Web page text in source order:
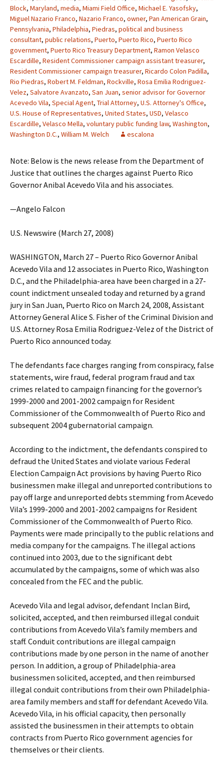
Block, Maryland, media, Miami Field Office, Michael E. Yasofsky,
Miguel Nazario Franco, Nazario Franco, owner, Pan American Grain,
Pennsylvania, Philadelphia, Piedras, political and business
consultant, public relations, Puerto, Puerto Rico, Puerto Rico
government, Puerto Rico Treasury Department, Ramon Velasco
Escardille, Resident Commissioner campaign assistant treasurer,
Resident Commissioner campaign treasurer, Ricardo Colon Padilla,
Rio Piedras, Robert M. Feldman, Rockville, Rosa Emilia Rodriguez-
Velez, Salvatore Avanzato, San Juan, senior advisor for Governor
Acevedo Vila, Special Agent, Trial Attorney, U.S. Attorney's Office,
U.S. House of Representatives, United States, USD, Velasco
Escardille, Velasco Mella, voluntary public funding law, Washington,
Washington D.C., William M. Welch escalona
Note: Below is the news release from the Department of
Justice that outlines the charges against Puerto Rico
Governor Anibal Acevedo Vila and his associates.
—Angelo Falcon
U.S. Newswire (March 27, 2008)
WASHINGTON, March 27 – Puerto Rico Governor Anibal
Acevedo Vila and 12 associates in Puerto Rico, Washington
D.C., and the Philadelphia-area have been charged in a 27-
count indictment unsealed today and returned by a grand
jury in San Juan, Puerto Rico on March 24, 2008, Assistant
Attorney General Alice S. Fisher of the Criminal Division and
U.S. Attorney Rosa Emilia Rodriguez-Velez of the District of
Puerto Rico announced today.
The defendants face charges ranging from conspiracy, false
statements, wire fraud, federal program fraud and tax
crimes related to campaign financing for the governor’s
1999-2000 and 2001-2002 campaign for Resident
Commissioner of the Commonwealth of Puerto Rico and
subsequent 2004 gubernatorial campaign.
According to the indictment, the defendants conspired to
defraud the United States and violate various Federal
Election Campaign Act provisions by having Puerto Rico
businessmen make illegal and unreported contributions to
pay off large and unreported debts stemming from Acevedo
Vila’s 1999-2000 and 2001-2002 campaigns for Resident
Commissioner of the Commonwealth of Puerto Rico.
Payments were made principally to the public relations and
media company for the campaigns. The illegal actions
continued into 2003, due to the significant debt
accumulated by the campaigns, some of which was also
concealed from the FEC and the public.
Acevedo Vila and legal advisor, defendant Inclan Bird,
solicited, accepted, and then reimbursed illegal conduit
contributions from Acevedo Vila’s family members and
staff. Conduit contributions are illegal campaign
contributions made by one person in the name of another
person. In addition, a group of Philadelphia-area
businessmen solicited, accepted, and then reimbursed
illegal conduit contributions from their own Philadelphia-
area family members and staff for defendant Acevedo Vila.
Acevedo Vila, in his official capacity, then personally
assisted the businessmen in their attempts to obtain
contracts from Puerto Rico government agencies for
themselves or their clients.